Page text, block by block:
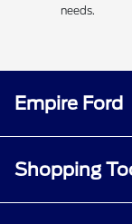
needs.
Empire Ford
Shopping